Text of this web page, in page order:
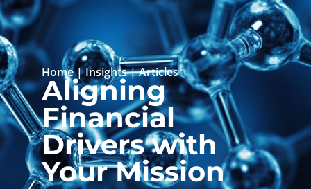
Home|Insights|Articles
Aligning
Financial
Drivers with
Your Mission